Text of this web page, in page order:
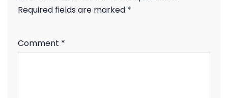
Required fields are marked *
Comment *